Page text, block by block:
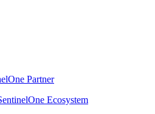
Partner
Ecosystem